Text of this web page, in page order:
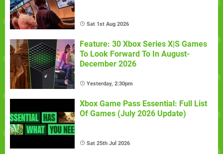
Sat 1st Aug 2026
Feature: 30 Xbox Series X|S Games
To Look Forward To In August-
December 2026
Yesterday, 2:30pm
Xbox Game Pass Essential: Full List
Of Games (July 2026 Update)
Sat 25th Jul 2026